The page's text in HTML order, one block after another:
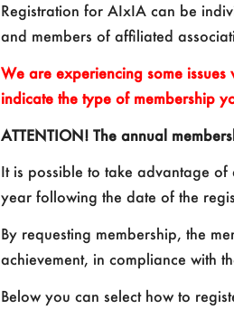
Scientific
Registration for AIxIA can be
and members of affiliated
We are experiencing some
indicate the type of membership
ATTENTION! The annual
It is possible to take advantage
year following the date of the
By requesting membership, the
achievement, in compliance with
Below you can select how to